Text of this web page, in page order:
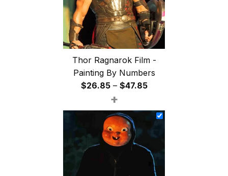
Thor Ragnarok Film -
Painting By Numbers
$26.85 – $47.85Price
$26.85
$47.85
+